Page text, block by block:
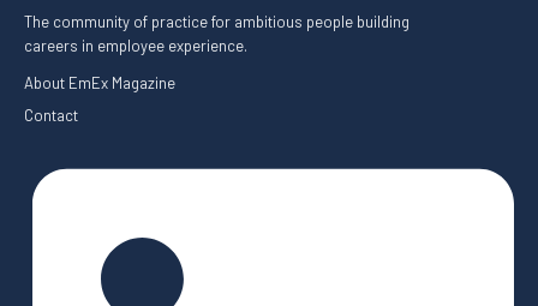
The community of practice for ambitious people building
careers in employee experience.
About EmEx Magazine
Contact